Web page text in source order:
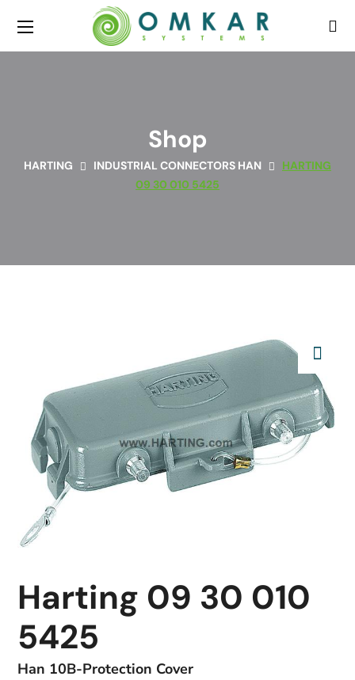
Shop
HARTING INDUSTRIAL CONNECTORS HAN
HARTING
09 30 010 5425
Harting 09 30 010
5425
Han 10B-Protection Cover